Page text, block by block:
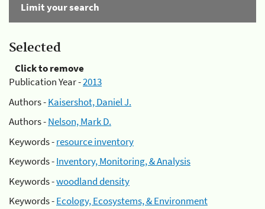
Limit your search
Selected
Click to remove
Publication Year -2013
Authors -Kaisershot, Daniel J.
Authors -Nelson, Mark D.
Keywords -resource inventory
Keywords -Inventory, Monitoring, & Analysis
Keywords -woodland density
Keywords -Ecology, Ecosystems, & Environment